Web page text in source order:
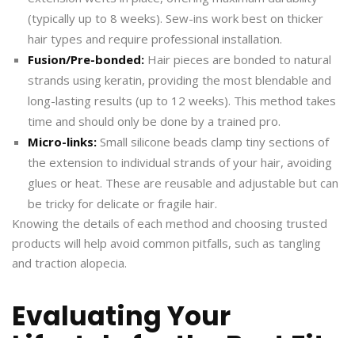
(typically up to 8 weeks). Sew-ins work best on thicker
hair types and require professional installation.
Fusion/Pre-bonded: Hair pieces are bonded to natural
strands using keratin, providing the most blendable and
long-lasting results (up to 12 weeks). This method takes
time and should only be done by a trained pro.
Micro-links: Small silicone beads clamp tiny sections of
the extension to individual strands of your hair, avoiding
glues or heat. These are reusable and adjustable but can
be tricky for delicate or fragile hair.
Knowing the details of each method and choosing trusted
products will help avoid common pitfalls, such as tangling
and traction alopecia.
Evaluating Your